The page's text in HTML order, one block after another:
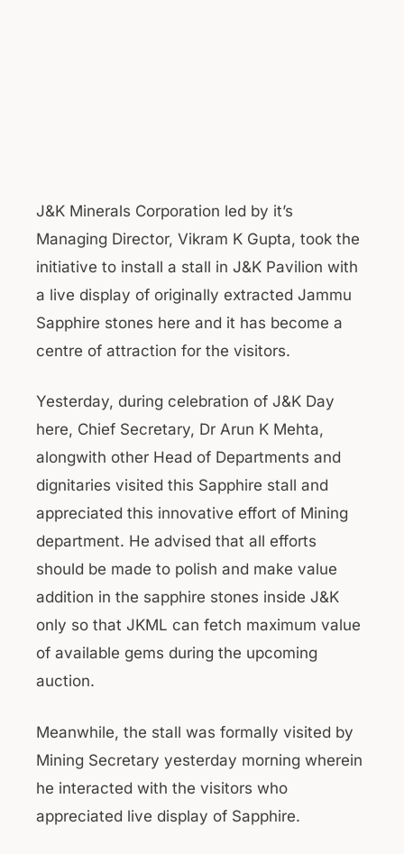
J&K Minerals Corporation led by it’s
Managing Director, Vikram K Gupta, took the
initiative to install a stall in J&K Pavilion with
a live display of originally extracted Jammu
Sapphire stones here and it has become a
centre of attraction for the visitors.
Yesterday, during celebration of J&K Day
here, Chief Secretary, Dr Arun K Mehta,
alongwith other Head of Departments and
dignitaries visited this Sapphire stall and
appreciated this innovative effort of Mining
department. He advised that all efforts
should be made to polish and make value
addition in the sapphire stones inside J&K
only so that JKML can fetch maximum value
of available gems during the upcoming
auction.
Meanwhile, the stall was formally visited by
Mining Secretary yesterday morning wherein
he interacted with the visitors who
appreciated live display of Sapphire.